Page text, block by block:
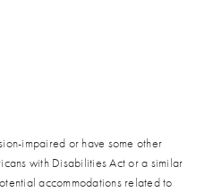
impaired or have some other
with Disabilities Act or a similar
accommodations related to